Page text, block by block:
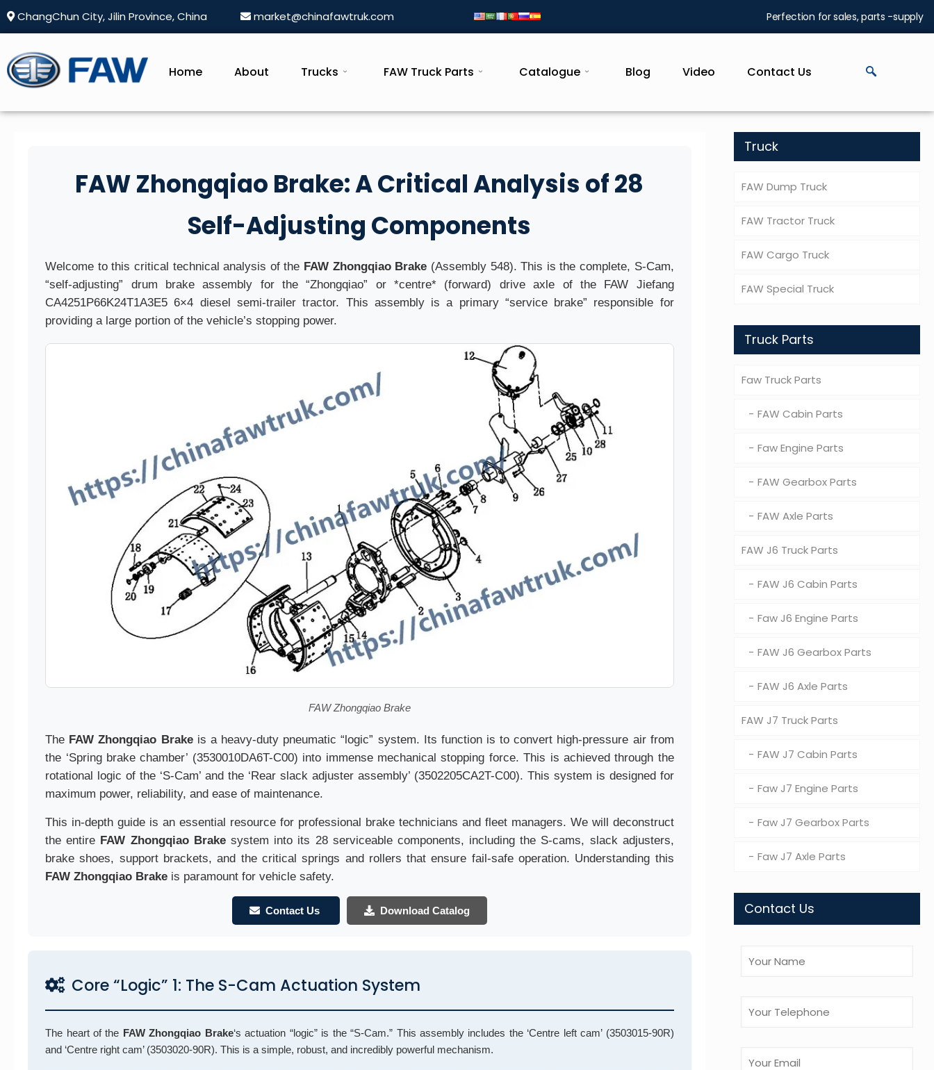
ChangChun City, Jilin Province, China market@chinafawtruk.com Perfection for sales, parts -supply
Home About Trucks FAW Truck Parts Catalogue Blog Video Contact Us
FAW Zhongqiao Brake: A Critical Analysis of 28
Self-Adjusting Components
Welcome to this critical technical analysis of the FAW Zhongqiao Brake (Assembly 548). This is the complete, S-Cam,
“self-adjusting” drum brake assembly for the “Zhongqiao” or *centre* (forward) drive axle of the FAW Jiefang
CA4251P66K24T1A3E5 6×4 diesel semi-trailer tractor. This assembly is a primary “service brake” responsible for
providing a large portion of the vehicle’s stopping power.
FAW Zhongqiao Brake
The FAW Zhongqiao Brakeis a heavy-duty pneumatic “logic” system. Its function is to convert high-pressure air from
the ‘Spring brake chamber’ (3530010DA6T-C00) into immense mechanical stopping force. This is achieved through the
rotational logic of the ‘S-Cam’ and the ‘Rear slack adjuster assembly’ (3502205CA2T-C00). This system is designed for
maximum power, reliability, and ease of maintenance.
This in-depth guide is an essential resource for professional brake technicians and fleet managers. We will deconstruct
the entire FAW Zhongqiao Brakesystem into its 28 serviceable components, including the S-cams, slack adjusters,
brake shoes, support brackets, and the critical springs and rollers that ensure fail-safe operation. Understanding this
FAW Zhongqiao Brake is paramount for vehicle safety.
Contact Us Download Catalog
Core “Logic” 1: The S-Cam Actuation System
The heart of the FAW Zhongqiao Brake‘s actuation “logic” is the “S-Cam.” This assembly includes the ‘Centre left cam’ (3503015-90R)
and ‘Centre right cam’ (3503020-90R). This is a simple, robust, and incredibly powerful mechanism.
Truck
FAW Dump Truck
FAW Tractor Truck
FAW Cargo Truck
FAW Special Truck
Truck Parts
Faw Truck Parts
FAW Cabin Parts
Faw Engine Parts
FAW Gearbox Parts
FAW Axle Parts
FAW J6 Truck Parts
FAW J6 Cabin Parts
Faw J6 Engine Parts
FAW J6 Gearbox Parts
FAW J6 Axle Parts
FAW J7 Truck Parts
FAW J7 Cabin Parts
Faw J7 Engine Parts
Faw J7 Gearbox Parts
Faw J7 Axle Parts
Contact Us